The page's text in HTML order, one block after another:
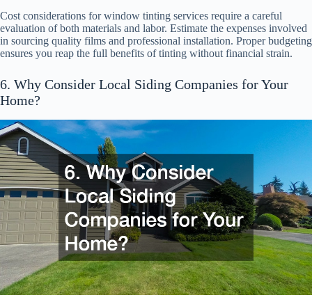
Cost considerations for window tinting services require a careful
evaluation of both materials and labor. Estimate the expenses involved
in sourcing quality films and professional installation. Proper budgeting
ensures you reap the full benefits of tinting without financial strain.
6. Why Consider Local Siding Companies for Your
Home?